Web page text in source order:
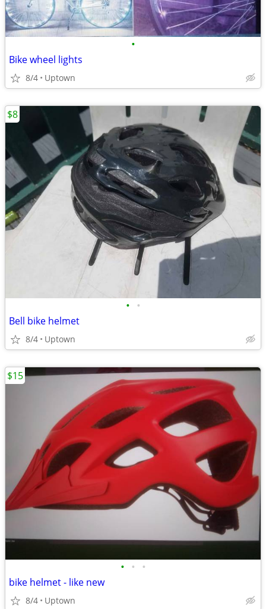
•
Bike wheel lights
8/4 Uptown
• •
Bell bike helmet
8/4 Uptown
$8
• • •
bike helmet - like new
8/4 Uptown
$15